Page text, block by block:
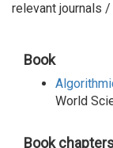
relevant journals
Book
World
Book